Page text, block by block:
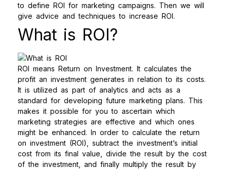
to define ROI for marketing campaigns. Then we will
give advice and techniques to increase ROI.
What is ROI?
ROI means Return on Investment. It calculates the
profit an investment generates in relation to its costs.
It is utilized as part of analytics and acts as a
standard for developing future marketing plans. This
makes it possible for you to ascertain which
marketing strategies are effective and which ones
might be enhanced. In order to calculate the return
on investment (ROI), subtract the investment’s initial
cost from its final value, divide the result by the cost
of the investment, and finally multiply the result by